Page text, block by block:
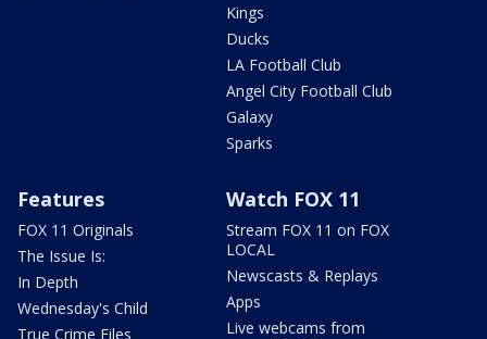
Kings
Ducks
LA Football Club
Angel City Football Club
Galaxy
Sparks
Features
FOX 11 Originals
The Issue Is:
In Depth
Wednesday's Child
True Crime Files
Watch FOX 11
Stream FOX 11 on FOX
LOCAL
Newscasts & Replays
Apps
Live webcams from